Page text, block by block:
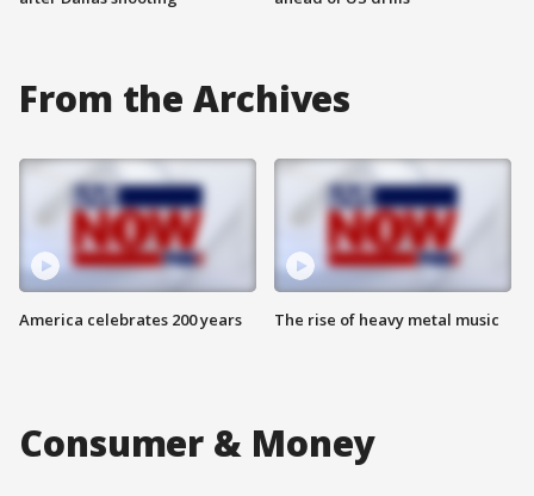
From the Archives
America celebrates 200 years The rise of heavy metal music
Consumer & Money